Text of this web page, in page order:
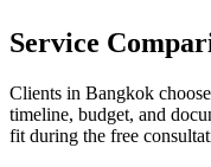
Service
Clients in Bangkok
timeline, budget, and
fit during the free